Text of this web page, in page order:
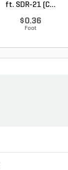
ft. SDR-21 (C...
$0.36
Foot